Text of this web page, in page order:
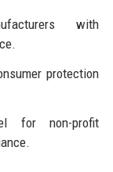
with
protection
for non-profit